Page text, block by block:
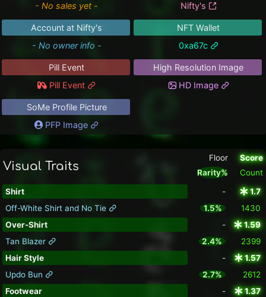
- No sales yet -
Nifty's
Account at Nifty's
- No owner info -
NFT Wallet
0xa67c
Pill Event
Pill Event
High Resolution Image
HD Image
SoMe Profile Picture
PFP Image
Visual Traits
Floor
Rarity%
Score
Count
Shirt -
1.7
Off-White Shirt and No Tie
1.5%
1430
Over-Shirt
-
1.59
Tan Blazer
2.4%
2399
Hair Style
-
1.57
Updo Bun
2.7%
2612
Footwear
-
1.37